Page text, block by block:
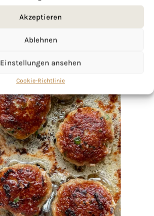
Akzeptieren
Ablehnen
Einstellungen ansehen
Cookie-Richtlinie